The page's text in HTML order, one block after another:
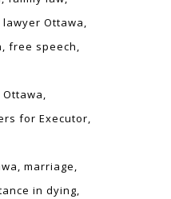
lawyer Ottawa
free speech
for Executor
marriage
in dying